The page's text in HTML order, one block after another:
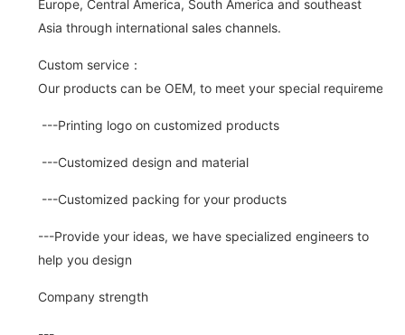
Europe, Central America, South America and southeast
Asia through international sales channels.
Custom service：
Our products can be OEM, to meet your special requirements.
---Printing logo on customized products
---Customized design and material
---Customized packing for your products
---Provide your ideas, we have specialized engineers to
help you design
Company strength